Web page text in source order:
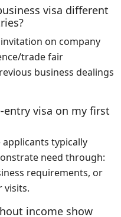
visa different
on company
trade fair
business dealings
entry visa on my first
typically
need through:
requirements, or
visits.
income show